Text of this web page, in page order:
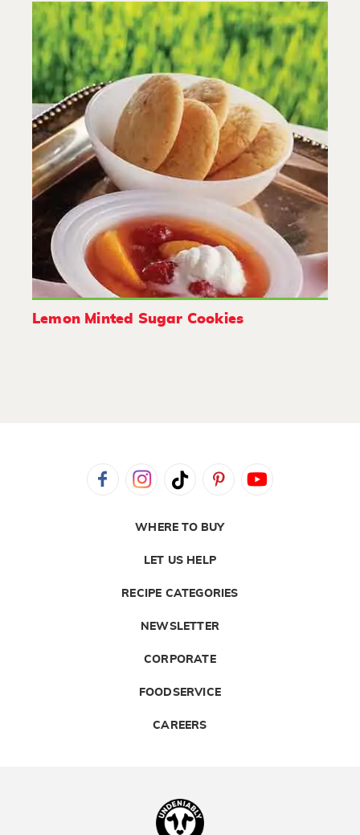
Lemon Minted Sugar Cookies
WHERE TO BUY
LET US HELP
RECIPE CATEGORIES
NEWSLETTER
CORPORATE
FOODSERVICE
CAREERS